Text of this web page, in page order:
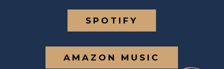
SPOTIFY
AMAZON MUSIC